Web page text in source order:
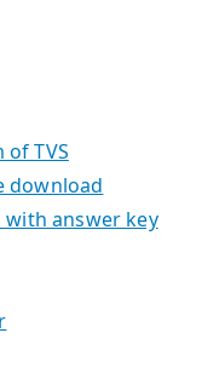
TVS
download
with answer key